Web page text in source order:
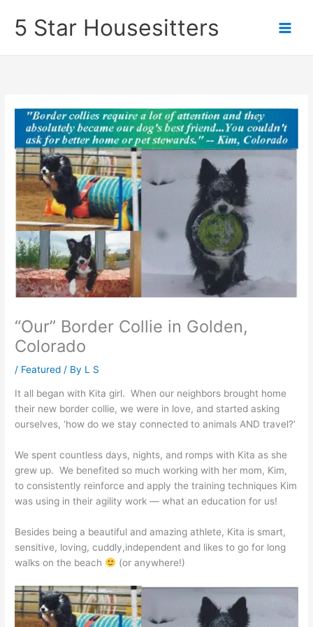
content5 Star Housesitters
“Our” Border Collie in Golden,
Colorado
/ Featured / By L S
It all began with Kita girl. When our neighbors brought home
their new border collie, we were in love, and started asking
ourselves, ‘how do we stay connected to animals AND travel?’
We spent countless days, nights, and romps with Kita as she
grew up. We benefited so much working with her mom, Kim,
to consistently reinforce and apply the training techniques Kim
was using in their agility work — what an education for us!
Besides being a beautiful and amazing athlete, Kita is smart,
sensitive, loving, cuddly,independent and likes to go for long
walks on the beach
(or anywhere!)